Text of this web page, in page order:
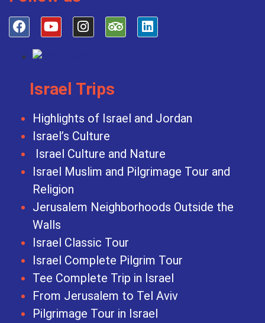
Israel Trips
Highlights of Israel and Jordan
Israel’s Culture
Israel Culture and Nature
Israel Muslim and Pilgrimage Tour and
Religion
Jerusalem Neighborhoods Outside the
Walls
Israel Classic Tour
Israel Complete Pilgrim Tour
Tee Complete Trip in Israel
From Jerusalem to Tel Aviv
Pilgrimage Tour in Israel